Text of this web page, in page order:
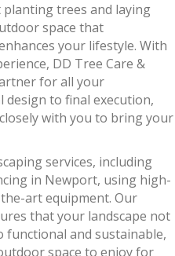
trees and laying
space that
your lifestyle. With
DD Tree Care &
for all your
design to final execution,
with you to bring your
services, including
in Newport, using high-
art equipment. Our
that your landscape not
and sustainable,
space to enjoy for